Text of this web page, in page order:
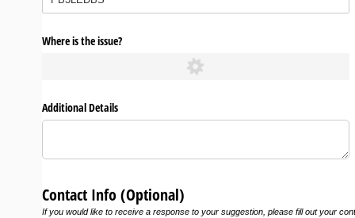
Where is the issue?
Additional Details
Contact Info (Optional)
If you would like to receive a response to your suggestion, please fill out your